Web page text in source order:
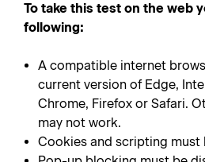
To take this test on the web
following:
A compatible internet
current version of Edge,
Chrome, Firefox or Safari.
may not work.
Cookies and scripting must